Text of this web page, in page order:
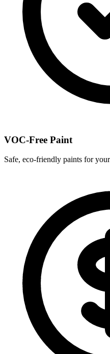
VOC-Free Paint
Safe, eco-friendly paints for